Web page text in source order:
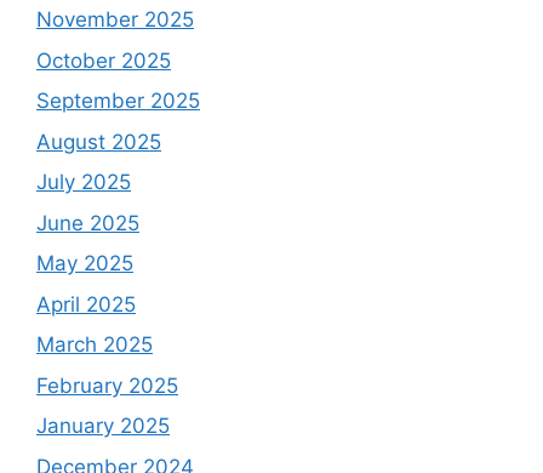
November 2025
October 2025
September 2025
August 2025
July 2025
June 2025
May 2025
April 2025
March 2025
February 2025
January 2025
December 2024